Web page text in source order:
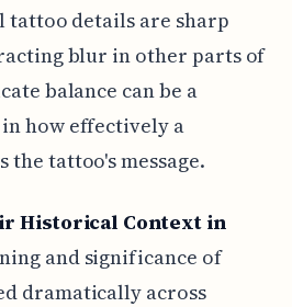
tattoo details are sharp
blur in other parts of
balance can be a
how effectively a
the tattoo's message.
Historical Context in
and significance of
dramatically across